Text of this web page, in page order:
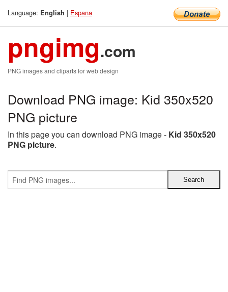
Language: English | Espana
pngimg.com
PNG images and cliparts for web design
Download PNG image: Kid 350x520
PNG picture
In this page you can download PNG image - Kid 350x520
PNG picture.